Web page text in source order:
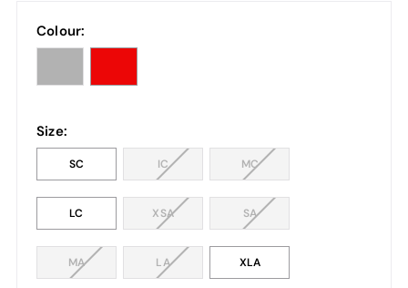
Colour:
Size:
SC IC MC
LC XSA SA
MA LA XLA